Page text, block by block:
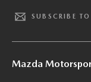
SUBSCRIBE
Mazda